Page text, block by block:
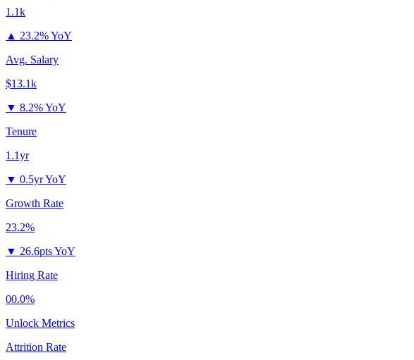
1.1k
▲ 23.2% YoY
Avg. Salary
$13.1k
▼ 8.2% YoY
Tenure
1.1yr
▼ 0.5yr YoY
Growth Rate
23.2%
▼ 26.6pts YoY
Hiring Rate
00.0%
Unlock Metrics
Attrition Rate